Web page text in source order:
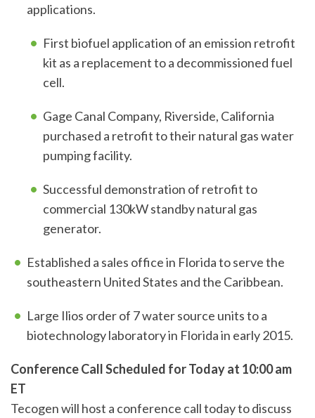
applications.
First biofuel application of an emission retrofit
kit as a replacement to a decommissioned fuel
cell.
Gage Canal Company, Riverside, California
purchased a retrofit to their natural gas water
pumping facility.
Successful demonstration of retrofit to
commercial 130kW standby natural gas
generator.
Established a sales office in Florida to serve the
southeastern United States and the Caribbean.
Large Ilios order of 7 water source units to a
biotechnology laboratory in Florida in early 2015.
Conference Call Scheduled for Today at 10:00 am
ET
Tecogen will host a conference call today to discuss